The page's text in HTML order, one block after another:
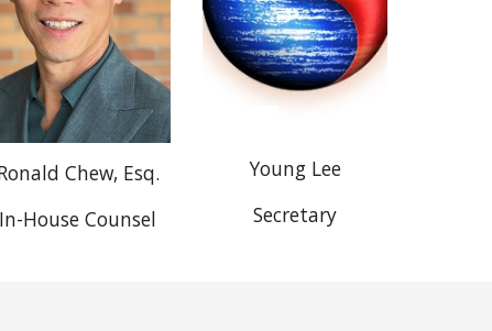
Chew, Esq.
In-House Counsel
Young Lee
Secretary